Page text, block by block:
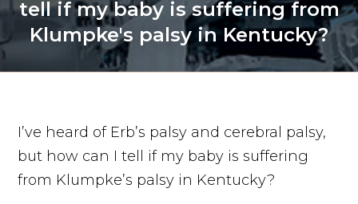
tell if my baby is suffering from
Klumpke's palsy in Kentucky?
I’ve heard of Erb’s palsy and cerebral palsy,
but how can I tell if my baby is suffering
from Klumpke’s palsy in Kentucky?